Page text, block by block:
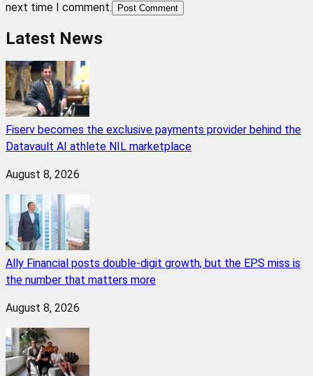
next time I comment.
Post Comment
Latest News
Fiserv becomes the exclusive payments provider behind the
Datavault AI athlete NIL marketplace
August 8, 2026
Ally Financial posts double-digit growth, but the EPS miss is
the number that matters more
August 8, 2026